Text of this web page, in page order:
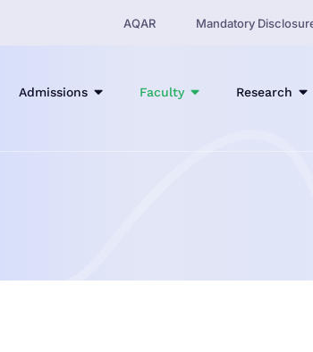
AQAR Mandatory
Admissions Faculty Research